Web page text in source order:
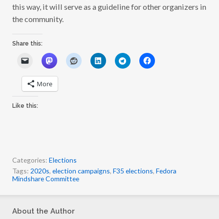
this way, it will serve as a guideline for other organizers in
the community.
Share this:
More
Like this:
Categories: Elections
Tags: 2020s election campaigns F35 elections Fedora
Mindshare Committee
About the Author